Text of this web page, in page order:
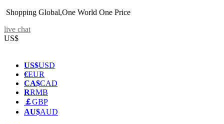
Shopping Global,One World One Price
live chat
US$
US$USD
€EUR
CA$CAD
RRMB
￡GBP
AU$AUD